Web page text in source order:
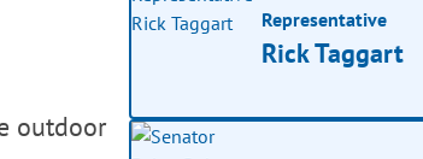
outdoor
Representative
Rick Taggart